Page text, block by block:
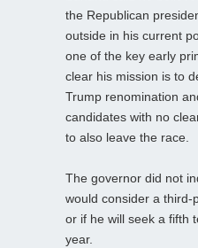
the Republican
outside in his current
one of the key early
clear his mission is to
Trump renomination
candidates with no
to also leave the race.
The governor did not
would consider a third-
or if he will seek a fifth
year.